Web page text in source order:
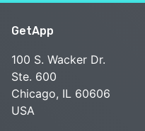
GetApp
100 S. Wacker Dr.
Ste. 600
Chicago, IL 60606
USA